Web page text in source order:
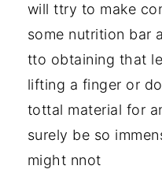
will ttry to make
some nutrition bar
tto obtaining that
lifting a finger or
tottal material for
surely be so
might nnot